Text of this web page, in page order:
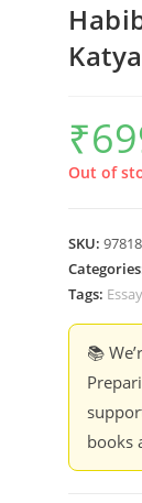
₹
Out of
SKU:
Tags:
📚
books